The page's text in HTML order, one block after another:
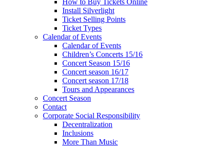
Install Silverlight
Ticket Selling Points
Ticket Types
Calendar of Events
Calendar of Events
Children’s Concerts 15/16
Concert Season 15/16
Concert season 16/17
Concert season 17/18
Tours and Appearances
Concert Season
Contact
Corporate Social Responsibility
Decentralization
Inclusions
More Than Music